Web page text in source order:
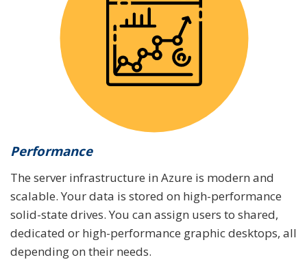
Performance
The server infrastructure in Azure is modern and
scalable. Your data is stored on high-performance
solid-state drives. You can assign users to shared,
dedicated or high-performance graphic desktops, all
depending on their needs.